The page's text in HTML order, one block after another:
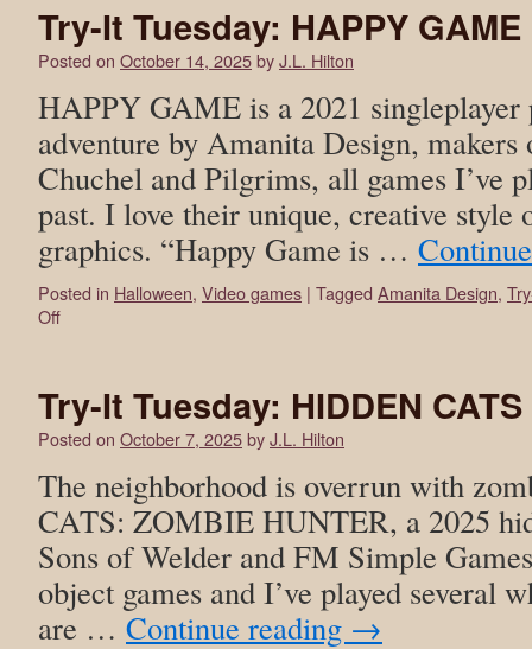
Try-It Tuesday: HAPPY GAME
Posted on October 14, 2025byJ.L. Hilton
HAPPY GAME is a 2021
adventure by Amanita Design,
Chuchel and Pilgrims, all games I’ve
past. I love their unique, creative style
graphics. “Happy Game is …
Posted in Halloween, Video games | Tagged Amanita Design,
Off
Try-It Tuesday: HIDDEN
Posted on October 7, 2025byJ.L. Hilton
The neighborhood is overrun with
CATS: ZOMBIE HUNTER, a 2025
Sons of Welder and FM Simple
object games and I’ve played several
are … Continue reading →